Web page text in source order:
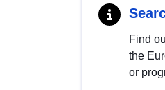
Find
the
or